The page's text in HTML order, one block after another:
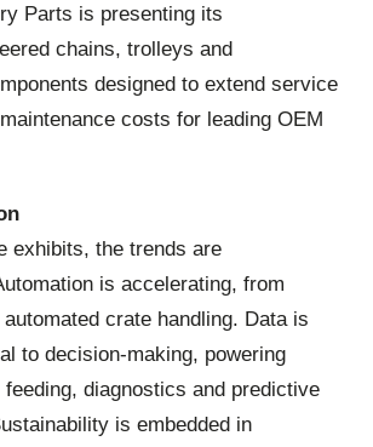
Parts is presenting its
chains, trolleys and
designed to extend service
costs for leading OEM
exhibits, the trends are
is accelerating, from
crate handling. Data is
to decision‑making, powering
diagnostics and predictive
is embedded in